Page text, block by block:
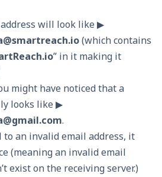
will look like ▶
(which contains
” in it making it
might have noticed that a
looks like ▶
.
to an invalid email address, it
(meaning an invalid email
exist on the receiving server.)